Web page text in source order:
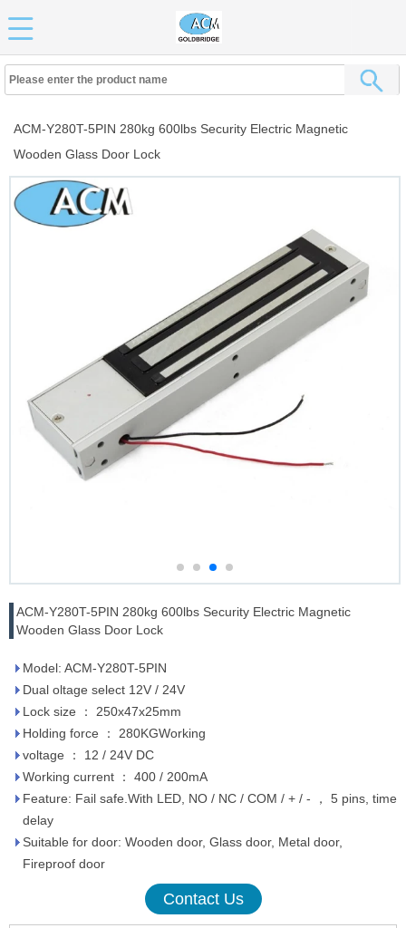
ACM-Y280T-5PIN 280kg 600lbs Security Electric Magnetic
Wooden Glass Door Lock
ACM-Y280T-5PIN 280kg 600lbs Security Electric Magnetic
Wooden Glass Door Lock
Model: ACM-Y280T-5PIN
Dual oltage select 12V / 24V
Lock size ： 250x47x25mm
Holding force ： 280KGWorking
voltage ： 12 / 24V DC
Working current ： 400 / 200mA
Feature: Fail safe.With LED, NO / NC / COM / + / - ， 5 pins, time
delay
Suitable for door: Wooden door, Glass door, Metal door,
Fireproof door
Contact Us